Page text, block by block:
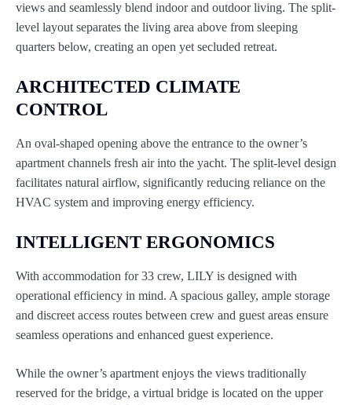
views and seamlessly blend indoor and outdoor living. The split-
level layout separates the living area above from sleeping
quarters below, creating an open yet secluded retreat.
ARCHITECTED CLIMATE
CONTROL
An oval-shaped opening above the entrance to the owner’s
apartment channels fresh air into the yacht. The split-level design
facilitates natural airflow, significantly reducing reliance on the
HVAC system and improving energy efficiency.
INTELLIGENT ERGONOMICS
With accommodation for 33 crew, LILY is designed with
operational efficiency in mind. A spacious galley, ample storage
and discreet access routes between crew and guest areas ensure
seamless operations and enhanced guest experience.
While the owner’s apartment enjoys the views traditionally
reserved for the bridge, a virtual bridge is located on the upper